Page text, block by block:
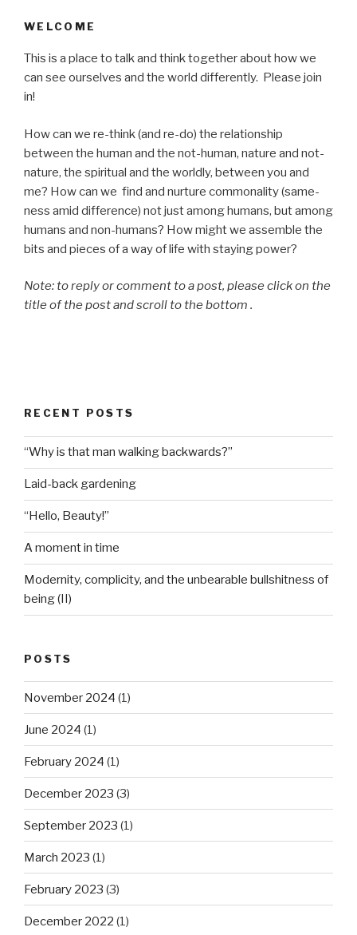
WELCOME
This is a place to talk and think together about how we
can see ourselves and the world differently. Please join
in!
How can we re-think (and re-do) the relationship
between the human and the not-human, nature and not-
nature, the spiritual and the worldly, between you and
me? How can we find and nurture commonality (same-
ness amid difference) not just among humans, but among
humans and non-humans? How might we assemble the
bits and pieces of a way of life with staying power?
Note: to reply or comment to a post, please click on the
title of the post and scroll to the bottom .
RECENT POSTS
“Why is that man walking backwards?”
Laid-back gardening
“Hello, Beauty!”
A moment in time
Modernity, complicity, and the unbearable bullshitness of
being (II)
POSTS
November 2024 (1)
June 2024 (1)
February 2024 (1)
December 2023 (3)
September 2023 (1)
March 2023 (1)
February 2023 (3)
December 2022 (1)